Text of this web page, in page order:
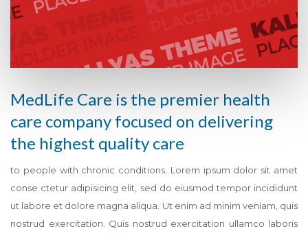
MedLife Care is the premier health
care company focused on delivering
the highest quality care
to people with chronic conditions. Lorem ipsum dolor sit amet
conse ctetur adipisicing elit, sed do eiusmod tempor incididunt
ut labore et dolore magna aliqua. Ut enim ad minim veniam, quis
nostrud exercitation. Quis nostrud exercitation ullamco laboris